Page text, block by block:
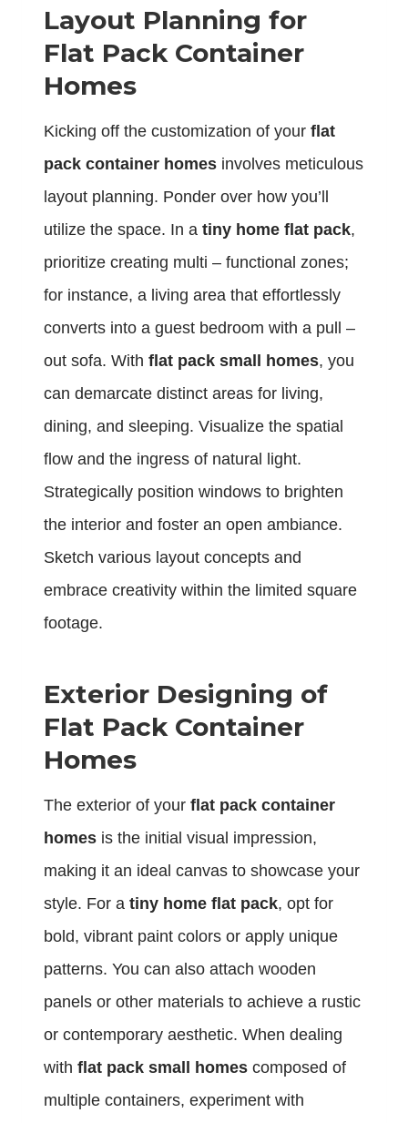
Layout Planning for
Flat Pack Container
Homes
Kicking off the customization of your flat
pack container homes involves meticulous
layout planning. Ponder over how you’ll
utilize the space. In a tiny home flat pack,
prioritize creating multi – functional zones;
for instance, a living area that effortlessly
converts into a guest bedroom with a pull –
out sofa. With flat pack small homes, you
can demarcate distinct areas for living,
dining, and sleeping. Visualize the spatial
flow and the ingress of natural light.
Strategically position windows to brighten
the interior and foster an open ambiance.
Sketch various layout concepts and
embrace creativity within the limited square
footage.
Exterior Designing of
Flat Pack Container
Homes
The exterior of your flat pack container
homes is the initial visual impression,
making it an ideal canvas to showcase your
style. For a tiny home flat pack, opt for
bold, vibrant paint colors or apply unique
patterns. You can also attach wooden
panels or other materials to achieve a rustic
or contemporary aesthetic. When dealing
with flat pack small homes composed of
multiple containers, experiment with